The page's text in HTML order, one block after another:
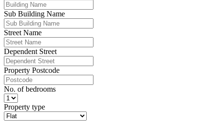
Sub Building Name
Street Name
Dependent Street
Property Postcode
No. of bedrooms
Property type